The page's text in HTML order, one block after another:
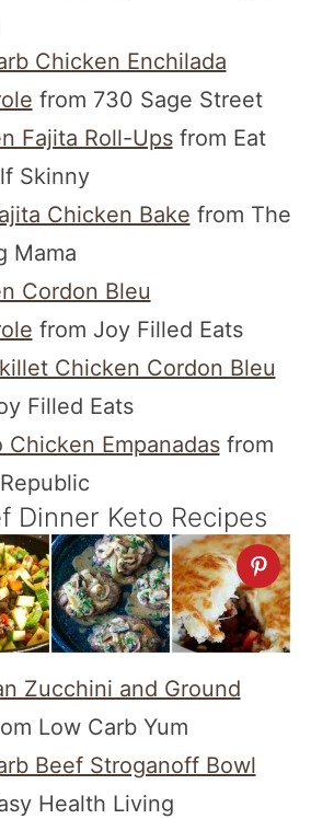
Chicken Enchilada
from 730 Sage Street
Fajita Roll-Upsfrom Eat
Skinny
Chicken Bake from The
Mama
Cordon Bleu
from Joy Filled Eats
Chicken Cordon Bleu
Filled Eats
Chicken Empanadasfrom
Dinner Keto Recipes
Zucchini and Ground
Low Carb Yum
Beef Stroganoff Bowl
Health Living